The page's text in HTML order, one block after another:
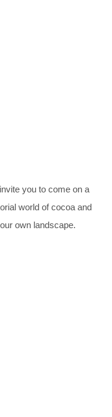
you to come on a
world of cocoa and
own landscape.